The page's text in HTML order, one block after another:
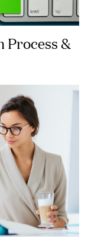
Process &